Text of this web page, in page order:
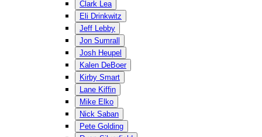
Clark Lea
Eli Drinkwitz
Jeff Lebby
Jon Sumrall
Josh Heupel
Kalen DeBoer
Kirby Smart
Lane Kiffin
Mike Elko
Nick Saban
Pete Golding